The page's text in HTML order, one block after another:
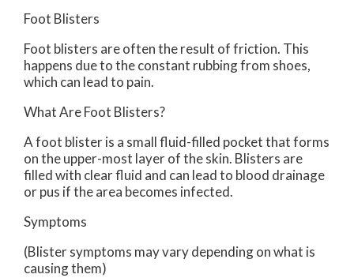
Foot Blisters
Foot blisters are often the result of friction. This
happens due to the constant rubbing from shoes,
which can lead to pain.
What Are Foot Blisters?
A foot blister is a small fluid-filled pocket that forms
on the upper-most layer of the skin. Blisters are
filled with clear fluid and can lead to blood drainage
or pus if the area becomes infected.
Symptoms
(Blister symptoms may vary depending on what is
causing them)